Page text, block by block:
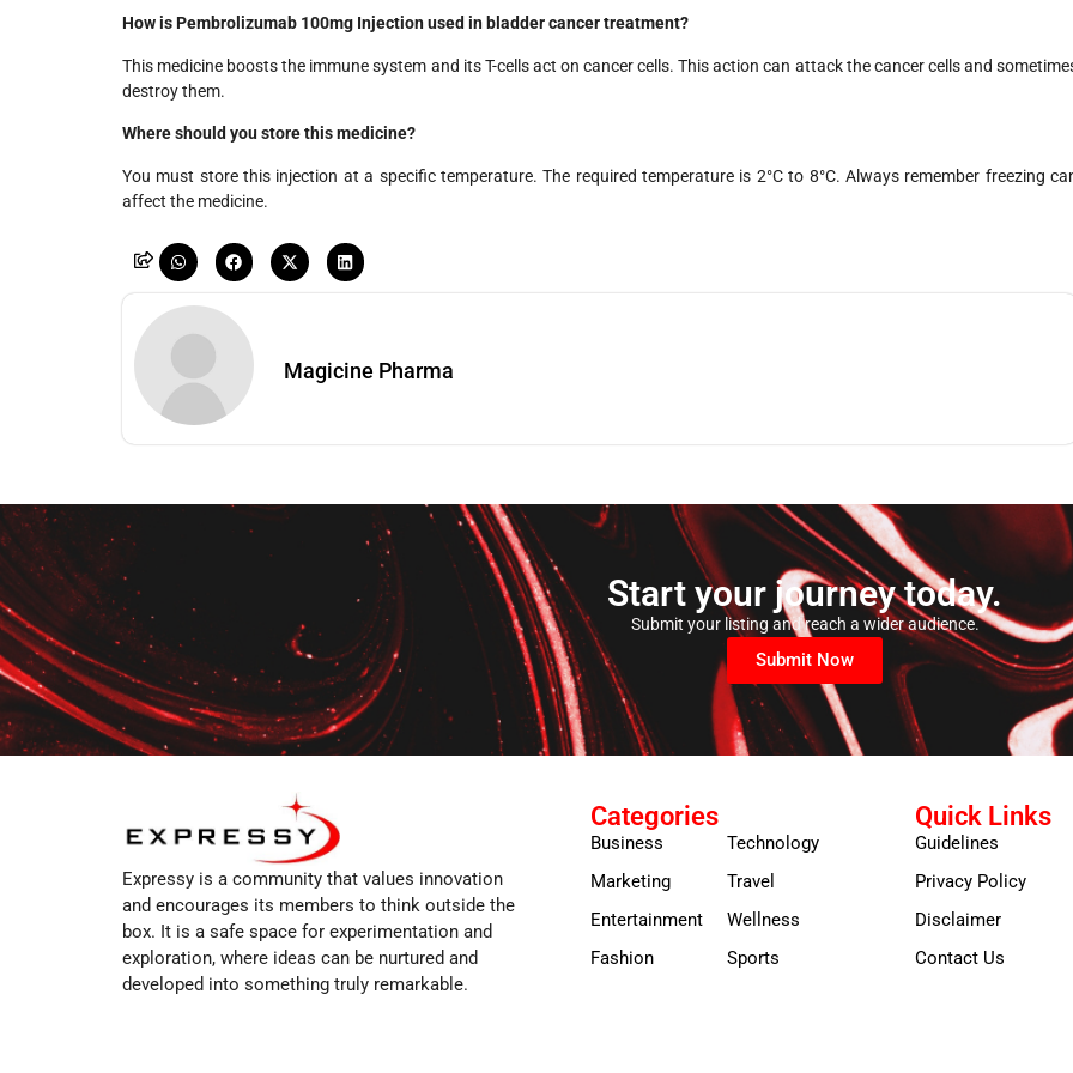
How is Pembrolizumab 100mg Injection used in bladder cancer treatment?
This medicine boosts the immune system and its T-cells act on cancer cells. This action can attack the cancer cells and
destroy them.
Where should you store this medicine?
You must store this injection at a specific temperature. The required temperature is 2°C to 8°C. Always remember freezing
affect the medicine.
Magicine Pharma
Start your journey today.
Submit your listing and reach a wider audience.
Submit Now
Expressy is a community that values innovation
and encourages its members to think outside the
box. It is a safe space for experimentation and
exploration, where ideas can be nurtured and
developed into something truly remarkable.
Categories
Business
Marketing
Entertainment
Fashion
Technology
Travel
Wellness
Sports
Quick Links
Guidelines
Privacy Policy
Disclaimer
Contact Us